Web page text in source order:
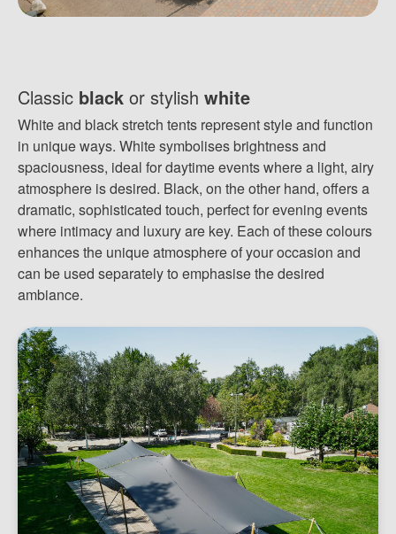
Classic black or stylish white
White and black stretch tents represent style and function
in unique ways. White symbolises brightness and
spaciousness, ideal for daytime events where a light, airy
atmosphere is desired. Black, on the other hand, offers a
dramatic, sophisticated touch, perfect for evening events
where intimacy and luxury are key. Each of these colours
enhances the unique atmosphere of your occasion and
can be used separately to emphasise the desired
ambiance.